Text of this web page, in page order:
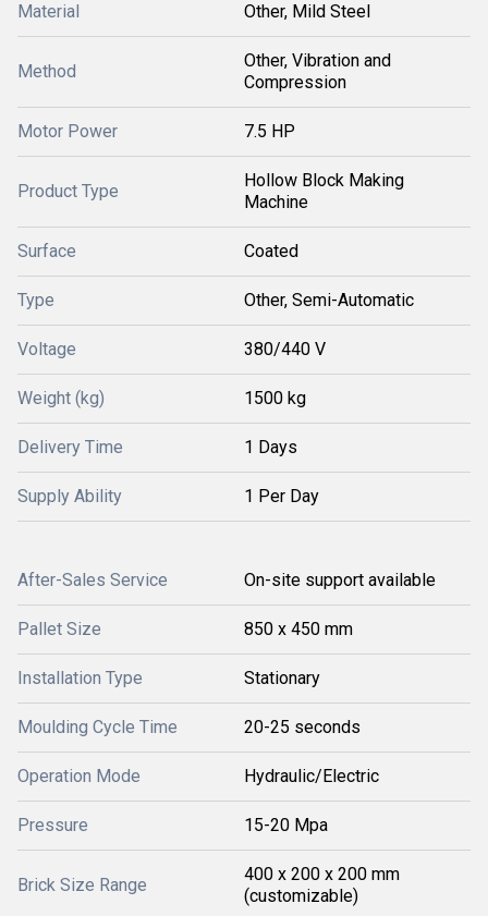
Material Other, Mild Steel
Method
Other, Vibration and
Compression
Motor Power 7.5 HP
Product Type
Hollow Block Making
Machine
Surface Coated
Type Other, Semi-Automatic
Voltage 380/440 V
Weight (kg) 1500 kg
Delivery Time 1 Days
Supply Ability 1 Per Day
After-Sales Service On-site support available
Pallet Size 850 x 450 mm
Installation Type Stationary
Moulding Cycle Time 20-25 seconds
Operation Mode Hydraulic/Electric
Pressure 15-20 Mpa
Brick Size Range
400 x 200 x 200 mm
(customizable)